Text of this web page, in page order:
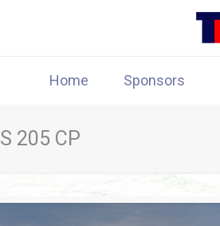
Home Sponsors
205 CP